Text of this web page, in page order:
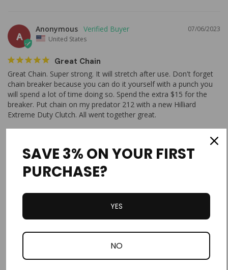
A
07/06/2023
Anonymous
United States
Great Chain
Great Chain. Super strong. It will stretch after use. Don't forget
chain breaker because you can do it yourself with a punch you
will spend a lot of time doing so. Spend the extra $15 for the
breaker. Put chain on my predator 212 with a new Hilliard
Extreme Duty Clutch. All went together great.
Share Was this helpful?
05/29/2023
Clyde R.
Exactly what I ordered, delivered quicker than expected. All
around good experience. Will be buying from here next time I
need something. Will also be suggesting to others to check
SAVE 3% ON YOUR FIRST
PURCHASE?
YES
NO